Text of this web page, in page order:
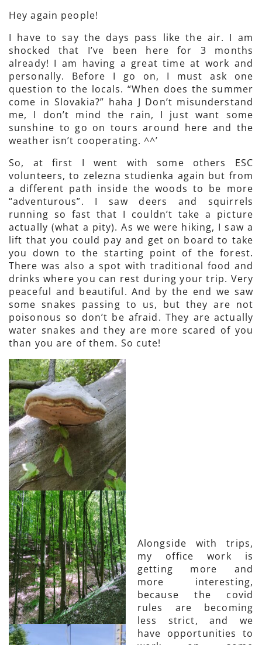
Hey again people!
I have to say the days pass like the air. I am
shocked that I’ve been here for 3 months
already! I am having a great time at work and
personally. Before I go on, I must ask one
question to the locals. “When does the summer
come in Slovakia?” haha J Don’t misunderstand
me, I don’t mind the rain, I just want some
sunshine to go on tours around here and the
weather isn’t cooperating. ^^’
So, at first I went with some others ESC
volunteers, to zelezna studienka again but from
a different path inside the woods to be more
“adventurous”. I saw deers and squirrels
running so fast that I couldn’t take a picture
actually (what a pity). As we were hiking, I saw a
lift that you could pay and get on board to take
you down to the starting point of the forest.
There was also a spot with traditional food and
drinks where you can rest during your trip. Very
peaceful and beautiful. And by the end we saw
some snakes passing to us, but they are not
poisonous so don’t be afraid. They are actually
water snakes and they are more scared of you
than you are of them. So cute!
Alongside with trips,
my office work is
getting more and
more interesting,
because the covid
rules are becoming
less strict, and we
have opportunities to